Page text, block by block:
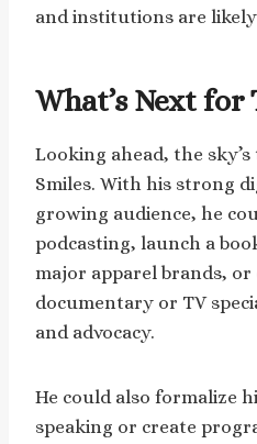
and institutions are
What’s Next for
Looking ahead, the
Smiles. With his strong
growing audience, he
podcasting, launch a
major apparel brands, or
documentary or TV
and advocacy.
He could also formalize
speaking or create